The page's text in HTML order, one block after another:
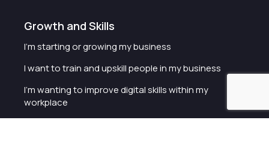
Growth and Skills
I'm starting or growing my business
I want to train and upskill people in my business
I'm wanting to improve digital skills within my
workplace